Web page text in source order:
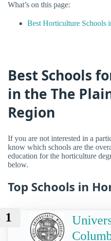
What’s on this page:
Best Horticulture Schools
Best Schools
in the The
Region
If you are not interested in a
know which schools are the
education for the horticulture
below.
Top Schools in
1